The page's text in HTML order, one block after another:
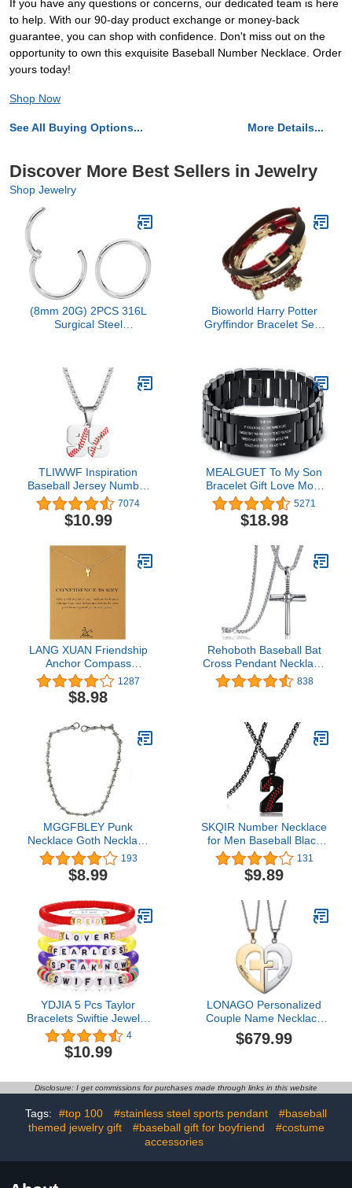
If you have any questions or concerns, our dedicated team is here
to help. With our 90-day product exchange or money-back
guarantee, you can shop with confidence. Don't miss out on the
opportunity to own this exquisite Baseball Number Necklace. Order
yours today!
Shop Now
See All Buying Options... More Details...
Discover More Best Sellers in Jewelry
Shop Jewelry
(8mm 20G) 2PCS 316L
Surgical Steel
Ring Body Piercing Hoop
Lip Rings Helix Cartilage
Rook Sleeper Earrings
Bioworld Harry Potter
Gryffindor Bracelet Set -
TLIWWF Inspiration
Baseball Jersey Number
Necklace Stainless Steel
Charms Number Pendant
for Boys Men
7074
$10.99
MEALGUET To My Son
Bracelet Gift Love Mom
Stainless Steel Courage
Inspirational Wristband
Bracelets,Birthday
from Mom
Dad,Christmas Gift to
Son,Customized Gift
5271
$18.98
LANG XUAN Friendship
Anchor Compass
Necklace Good Luck
Elephant Pendant Chain
Necklace with Message
1287
$8.98
Rehoboth Baseball Bat
Cross Pendant Necklace
for Boy Men Women with
22+2" Adjustable
838
MGGFBLEY Punk
Necklace Goth Necklace
Eboy Egirl Jewelry Smiley
Face Necklace Thorns
Rabbit Butterfly Necklace
Girls
193
$8.99
SKQIR Number Necklace
for Men Baseball Black
Baseball Jersey Number
Pendant for Athletes
Number Chain for Boys
Baseball Gifts
131
$9.89
YDJIA 5 Pcs Taylor
Bracelets Swiftie Jewelry
for the Eras Music
Friendship Bracelets
Lover RED Speak now
Jewelry Eras Tour
4
$10.99
LONAGO Personalized
Couple Name Necklace
Matching Set Custom
Engraved His and Hers
14K 18K Gold Two-Tone
$679.99
Disclosure: I get commissions for purchases made through links in this website
Tags: #top 100 #stainless steel sports pendant
#baseball
themed jewelry gift
#baseball gift for boyfriend
#costume
accessories